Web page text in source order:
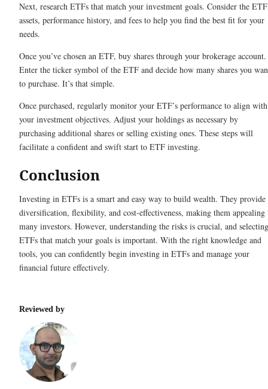
Next, research ETFs that match your investment goals. Consider the
assets, performance history, and fees to help you find the best fit for your
needs.
Once you’ve chosen an ETF, buy shares through your brokerage account.
Enter the ticker symbol of the ETF and decide how many shares you
to purchase. It’s that simple.
Once purchased, regularly monitor your ETF’s performance to align with
your investment objectives. Adjust your holdings as necessary by
purchasing additional shares or selling existing ones. These steps will
facilitate a confident and swift start to ETF investing.
Conclusion
Investing in ETFs is a smart and easy way to build wealth. They provide
diversification, flexibility, and cost-effectiveness, making them appealing
many investors. However, understanding the risks is crucial, and selecting
ETFs that match your goals is important. With the right knowledge and
tools, you can confidently begin investing in ETFs and manage your
financial future effectively.
Reviewed by